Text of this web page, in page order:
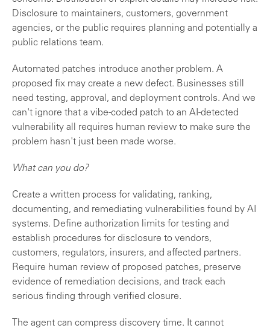
Disclosure to maintainers, customers, government
agencies, or the public requires planning and potentially a
public relations team.
Automated patches introduce another problem. A
proposed fix may create a new defect. Businesses still
need testing, approval, and deployment controls. And we
can't ignore that a vibe-coded patch to an AI-detected
vulnerability all requires human review to make sure the
problem hasn't just been made worse.
What can you do?
Create a written process for validating, ranking,
documenting, and remediating vulnerabilities found by AI
systems. Define authorization limits for testing and
establish procedures for disclosure to vendors,
customers, regulators, insurers, and affected partners.
Require human review of proposed patches, preserve
evidence of remediation decisions, and track each
serious finding through verified closure.
The agent can compress discovery time. It cannot